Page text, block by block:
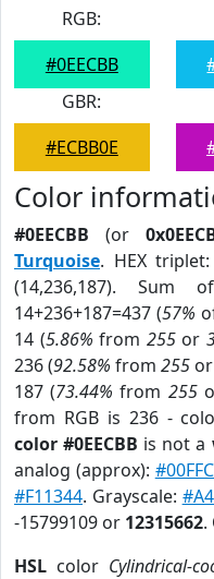
RGB:
#0EECBB
GBR:
#ECBB0E
Color
#0EECBB (or
Turquoise. HEX triplet:
(14,236,187). Sum
14+236+187=437 (57%
14 (5.86% from 255or
236 (92.58% from 255 or
187 (73.44% from 255
from RGB is 236 -
color #0EECBB is not a
analog (approx):
#F11344. Grayscale:
-15799109 or 12315662.
HSL color Cylindrical-